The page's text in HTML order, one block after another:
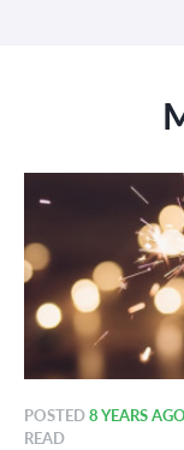
POSTED8 YEARS AGO
READ